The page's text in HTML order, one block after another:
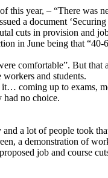
this year, – “There was
a document ‘Securing
cuts in provision and
in June being that “40-
comfortable”. But that
and students.
it… coming up to exams,
no choice.
and a lot of people took
a demonstration of
job and course